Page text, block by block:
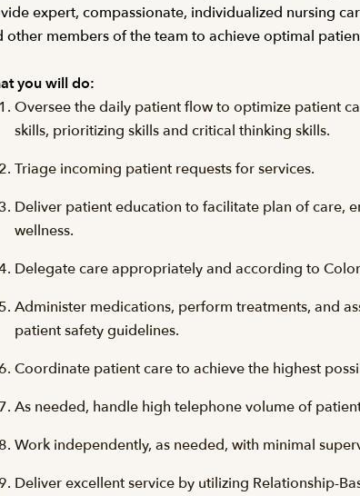
expert, compassionate, individualized nursing
other members of the team to achieve optimal
you will do:
Oversee the daily patient flow to optimize patient
skills, prioritizing skills and critical thinking skills.
Triage incoming patient requests for services.
Deliver patient education to facilitate plan of care,
wellness.
Delegate care appropriately and according to
Administer medications, perform treatments, and
patient safety guidelines.
Coordinate patient care to achieve the highest
As needed, handle high telephone volume of
Work independently, as needed, with minimal
Deliver excellent service by utilizing Relationship-